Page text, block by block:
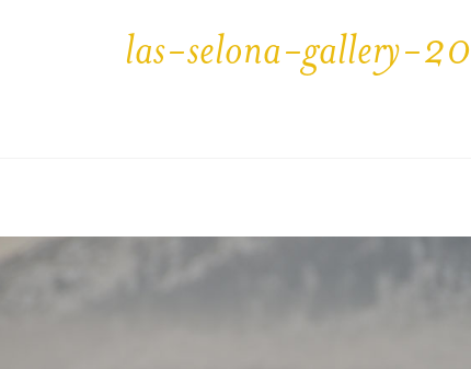
las-selona-gallery-20